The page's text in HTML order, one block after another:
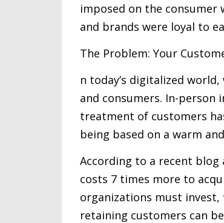
imposed on the consumer
and brands were loyal to
The Problem: Your
n today’s digitalized
and consumers. In-person
treatment of customers
being based on a warm
According to a recent
costs 7 times more to
organizations must
retaining customers can